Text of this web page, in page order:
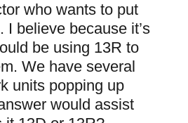
who wants to put
be using 13R to
We have several
units popping up
would assist